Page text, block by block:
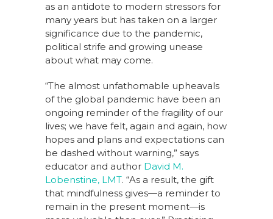
as an antidote to modern stressors for
many years but has taken on a larger
significance due to the pandemic,
political strife and growing unease
about what may come.
“The almost unfathomable upheavals
of the global pandemic have been an
ongoing reminder of the fragility of our
lives; we have felt, again and again, how
hopes and plans and expectations can
be dashed without warning,” says
educator and author David M.
Lobenstine, LMT. “As a result, the gift
that mindfulness gives—a reminder to
remain in the present moment—is